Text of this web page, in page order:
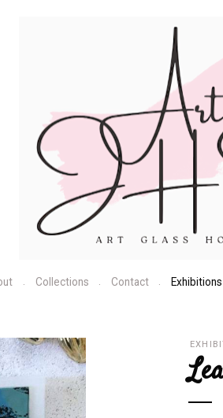
Collections Contact Exhibitions
N
e
x
t